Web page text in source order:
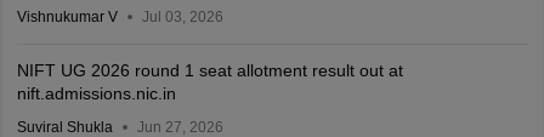
Vishnukumar V Jul 03, 2026
NIFT UG 2026 round 1 seat allotment result out at
nift.admissions.nic.in
Suviral Shukla Jun 27, 2026